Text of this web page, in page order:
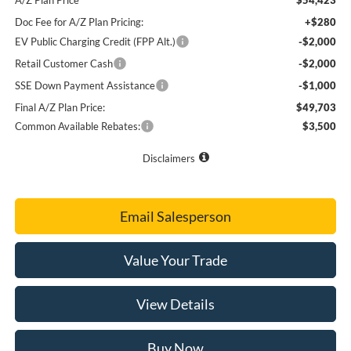
Doc Fee for A/Z Plan Pricing:
+$280
EV Public Charging Credit (FPP Alt.)
-$2,000
Retail Customer Cash
-$2,000
SSE Down Payment Assistance
-$1,000
Final A/Z Plan Price:
$49,703
Common Available Rebates:
$3,500
Disclaimers
Email Salesperson
Value Your Trade
View Details